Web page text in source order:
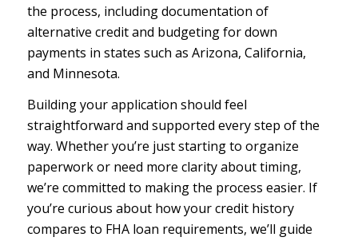
the process, including documentation of
alternative credit and budgeting for down
payments in states such as Arizona, California,
and Minnesota.
Building your application should feel
straightforward and supported every step of the
way. Whether you’re just starting to organize
paperwork or need more clarity about timing,
we’re committed to making the process easier. If
you’re curious about how your credit history
compares to FHA loan requirements, we’ll guide